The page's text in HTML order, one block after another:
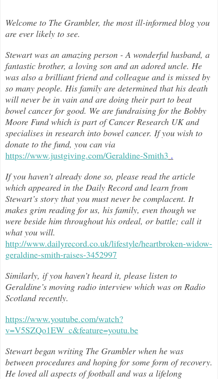
Welcome to The Grambler, the most ill-informed blog you
are ever likely to see.
Stewart was an amazing person - A wonderful husband, a
fantastic brother, a loving son and an adored uncle. He
was also a brilliant friend and colleague and is missed by
so many people. His family are determined that his death
will never be in vain and are doing their part to beat
bowel cancer for good. We are fundraising for the Bobby
Moore Fund which is part of Cancer Research UK and
specialises in research into bowel cancer. If you wish to
donate to the fund, you can via
https://www.justgiving.com/Geraldine-Smith3 .
If you haven’t already done so, please read the article
which appeared in the Daily Record and learn from
Stewart’s story that you must never be complacent. It
makes grim reading for us, his family, even though we
were beside him throughout his ordeal, or battle; call it
what you will.
http://www.dailyrecord.co.uk/lifestyle/heartbroken-widow-
geraldine-smith-raises-3452997
Similarly, if you haven’t heard it, please listen to
Geraldine’s moving radio interview which was on Radio
Scotland recently.
https://www.youtube.com/watch?
v=V5SZQo1EW_c&feature=youtu.be
Stewart began writing The Grambler when he was
between procedures and hoping for some form of recovery.
He loved all aspects offootball and was a lifelong